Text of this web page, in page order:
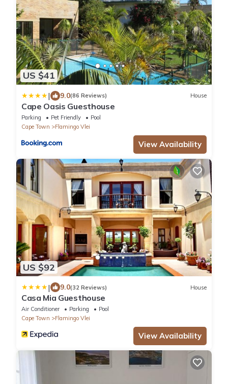
US $41
| 9.0(86 Reviews) House
Cape Oasis Guesthouse
Parking Pet Friendly
Pool
Cape Town
Flamingo Vlei
View Availability
US $92
| 9.0(32 Reviews) House
Casa Mia Guesthouse
Air Conditioner Parking
Pool
Cape Town
Flamingo Vlei
View Availability